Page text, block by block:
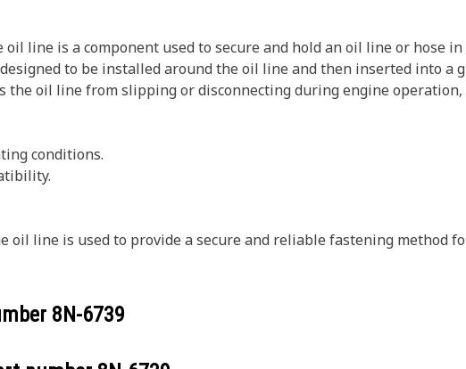
line is a component used to secure and hold an oil line or hose
to be installed around the oil line and then inserted into a
oil line from slipping or disconnecting during engine
conditions.
oil line is used to provide a secure and reliable fastening method
8N-6739